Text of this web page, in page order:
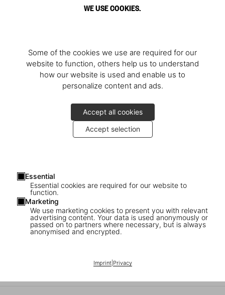
WE USE COOKIES.
Some of the cookies we use are required for our
website to function, others help us to understand
how our website is used and enable us to
personalize content and ads.
Accept all cookies
Accept selection
Essential
Essential cookies are required for our website to
function.
Marketing
We use marketing cookies to present you with relevant
advertising content. Your data is used anonymously or
passed on to partners where necessary, but is always
anonymised and encrypted.
Imprint| Privacy
Thursday, December 4
4–8 PM
Denis Meyers will be present to personalize your books with an
original artwork